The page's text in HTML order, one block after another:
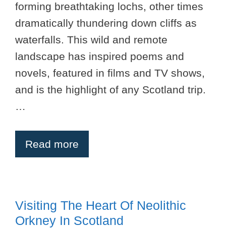
forming breathtaking lochs, other times
dramatically thundering down cliffs as
waterfalls. This wild and remote
landscape has inspired poems and
novels, featured in films and TV shows,
and is the highlight of any Scotland trip.
…
Read more
Visiting The Heart Of Neolithic
Orkney In Scotland